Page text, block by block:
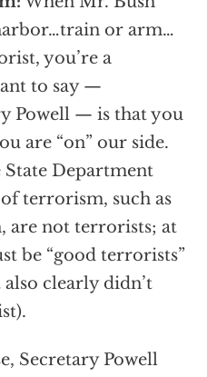
or arm…
you’re a
to say —
Powell — is that you
are “on” our side.
Department
terrorism, such as
are not terrorists; at
be “good terrorists”
also clearly didn’t
Secretary Powell